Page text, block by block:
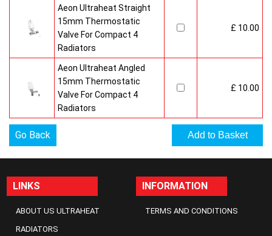
Aeon Ultraheat Straight
15mm Thermostatic
Valve For Compact 4
Radiators
£ 10.00
Aeon Ultraheat Angled
15mm Thermostatic
Valve For Compact 4
Radiators
£ 10.00
Go Back
LINKS
ABOUT US ULTRAHEAT
RADIATORS
INFORMATION
TERMS AND CONDITIONS